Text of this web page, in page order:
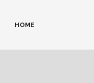
HOME